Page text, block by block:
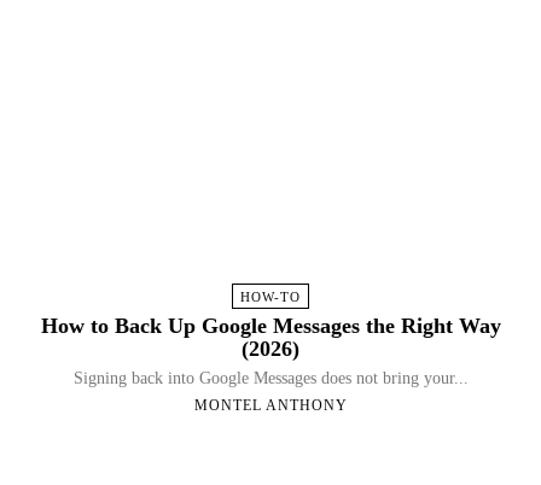
HOW-TO
How to Back Up Google Messages the Right Way
(2026)
Signing back into Google Messages does not bring your...
MONTEL ANTHONY